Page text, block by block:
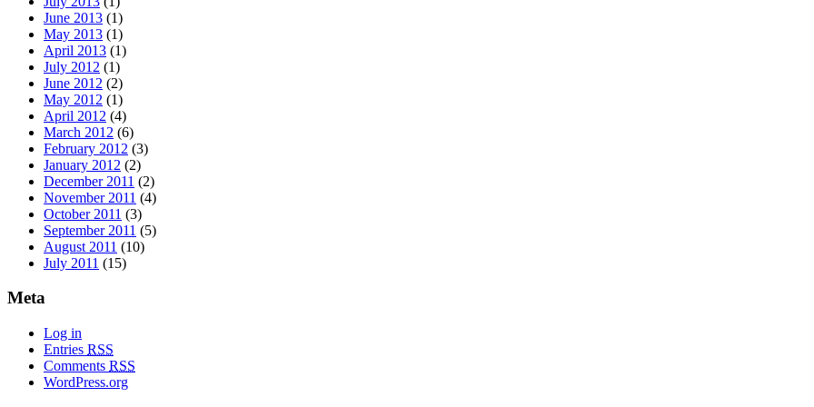
June 2013 (1)
May 2013 (1)
April 2013 (1)
July 2012 (1)
June 2012 (2)
May 2012 (1)
April 2012 (4)
March 2012 (6)
February 2012 (3)
January 2012 (2)
December 2011 (2)
November 2011 (4)
October 2011 (3)
September 2011 (5)
August 2011 (10)
July 2011 (15)
Meta
Log in
Entries RSS
Comments RSS
WordPress.org